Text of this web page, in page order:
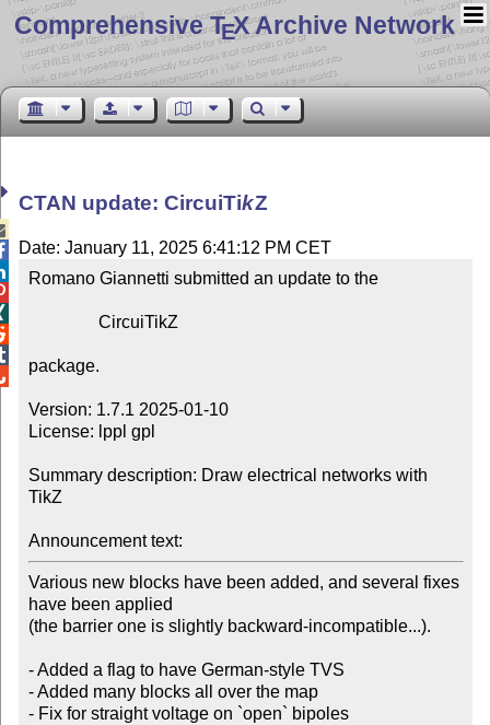
Comprehensive TEX Archive Network
CTAN update: CircuiTikZ
Date: January 11, 2025 6:41:12 PM CET
Romano Giannetti submitted an update to the
package.
Version: 1.7.1 2025-01-10
License: lppl gpl
Summary description: Draw electrical networks with
TikZ
Announcement text:
Various new blocks have been added, and several fixes
have been applied
(the barrier one is slightly backward-incompatible...).
- Added a flag to have German-style TVS
- Added many blocks all over the map
- Fix for straight voltage on `open` bipoles